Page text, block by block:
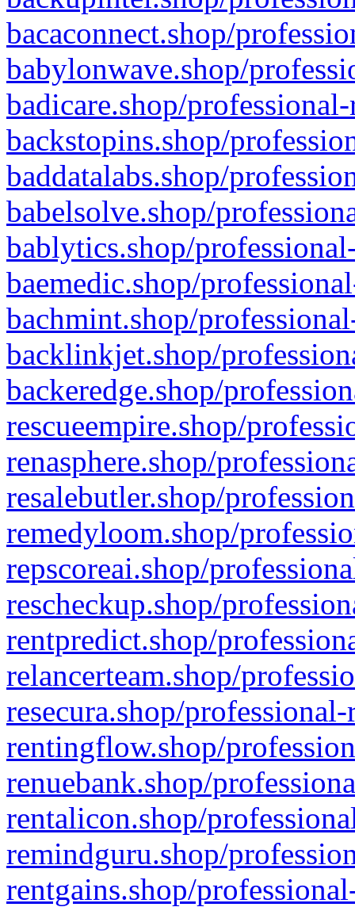
bacaconnect.shop/
babylonwave.shop/
badicare.shop/
backstopins.shop/
baddatalabs.shop/
babelsolve.shop/
bablytics.shop/
baemedic.shop/
bachmint.shop/
backlinkjet.shop/
backeredge.shop/
rescueempire.shop/
renasphere.shop/
resalebutler.shop/
remedyloom.shop/
repscoreai.shop/
rescheckup.shop/
rentpredict.shop/
relancerteam.shop/
resecura.shop/
rentingflow.shop/
renuebank.shop/
rentalicon.shop/
remindguru.shop/
rentgains.shop/